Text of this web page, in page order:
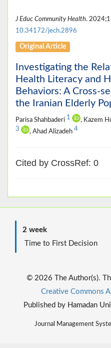
J Educ Community Health.
10.34172/jech.2896
Original Article
Investigating the
Health Literacy and
Behaviors: A Cross-
the Iranian Elderly
Parisa Shahbaderi 1 , Kazem
3 , Ahad Alizadeh 4
Cited by CrossRef: 0
2 week
Time to First Decision
© 2026 The Author(s).
Creative Commons
Published by Hamadan
Journal Management